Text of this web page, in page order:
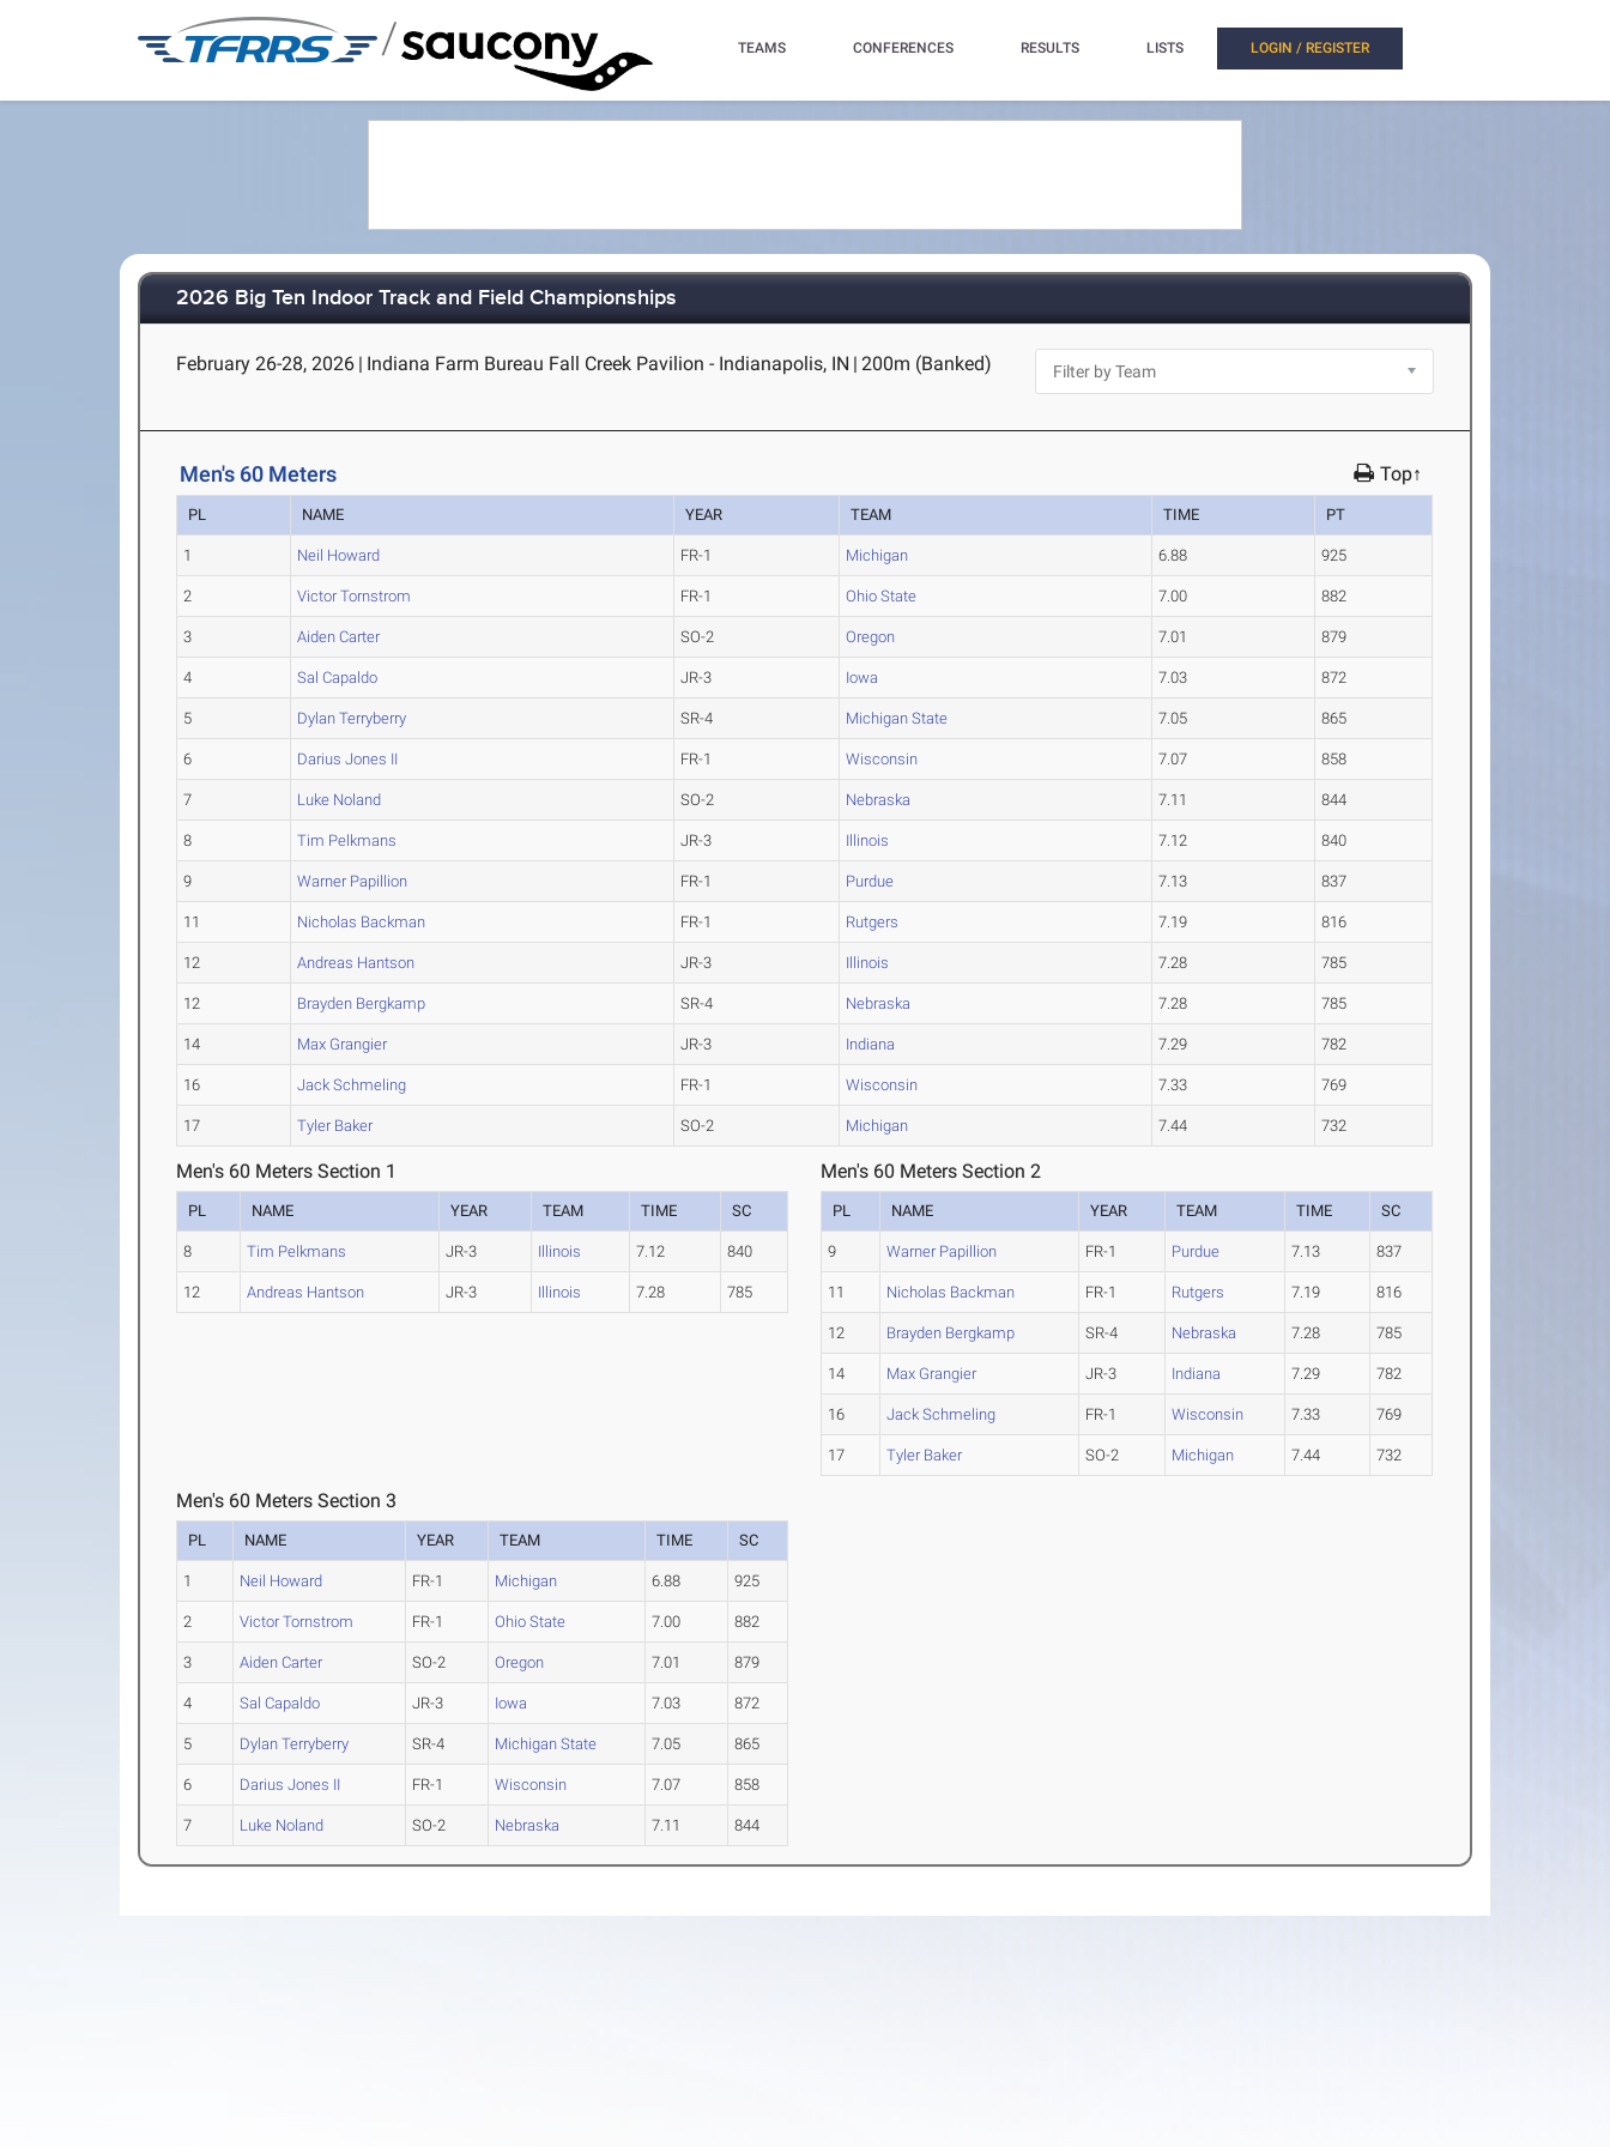
/ TEAMS CONFERENCES RESULTS LISTS LOGIN / REGISTER
2026 Big Ten Indoor Track and Field Championships
February 26-28, 2026 | Indiana Farm Bureau Fall Creek Pavilion - Indianapolis, IN | 200m (Banked)
Men's 60 Meters Top↑
PL NAME YEAR TEAM TIME PT
1 Neil Howard FR-1 Michigan 6.88 925
2 Victor Tornstrom FR-1 Ohio State 7.00 882
3 Aiden Carter SO-2 Oregon 7.01 879
4 Sal Capaldo JR-3 Iowa 7.03 872
5 Dylan Terryberry SR-4 Michigan State 7.05 865
6 Darius Jones II FR-1 Wisconsin 7.07 858
7 Luke Noland SO-2 Nebraska 7.11 844
8 Tim Pelkmans JR-3 Illinois 7.12 840
9 Warner Papillion FR-1 Purdue 7.13 837
11 Nicholas Backman FR-1 Rutgers 7.19 816
12 Andreas Hantson JR-3 Illinois 7.28 785
12 Brayden Bergkamp SR-4 Nebraska 7.28 785
14 Max Grangier JR-3 Indiana 7.29 782
16 Jack Schmeling FR-1 Wisconsin 7.33 769
17 Tyler Baker SO-2 Michigan 7.44 732
Men's 60 Meters Section 1
PL NAME YEAR TEAM TIME SC
8 Tim Pelkmans JR-3 Illinois 7.12 840
12 Andreas Hantson JR-3 Illinois 7.28 785
Men's 60 Meters Section 2
PL NAME YEAR TEAM TIME SC
9 Warner Papillion FR-1 Purdue 7.13 837
11 Nicholas Backman FR-1 Rutgers 7.19 816
12 Brayden Bergkamp SR-4 Nebraska 7.28 785
14 Max Grangier JR-3 Indiana 7.29 782
16 Jack Schmeling FR-1 Wisconsin 7.33 769
17 Tyler Baker SO-2 Michigan 7.44 732
Men's 60 Meters Section 3
PL NAME YEAR TEAM TIME SC
1 Neil Howard FR-1 Michigan 6.88 925
2 Victor Tornstrom FR-1 Ohio State 7.00 882
3 Aiden Carter SO-2 Oregon 7.01 879
4 Sal Capaldo JR-3 Iowa 7.03 872
5 Dylan Terryberry SR-4 Michigan State 7.05 865
6 Darius Jones II FR-1 Wisconsin 7.07 858
7 Luke Noland SO-2 Nebraska 7.11 844